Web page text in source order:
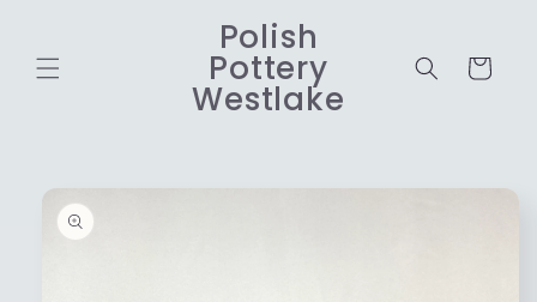
Polish
Pottery
Westlake
Cart
Skip to
product
information